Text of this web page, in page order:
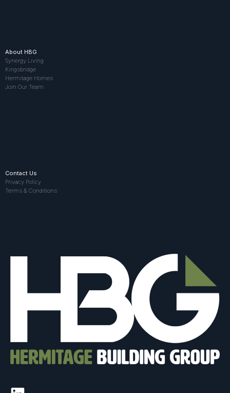
About HBG
Synergy Living
Kingsbridge
Hermitage Homes
Join Our Team
Contact Us
Privacy Policy
Terms & Conditions